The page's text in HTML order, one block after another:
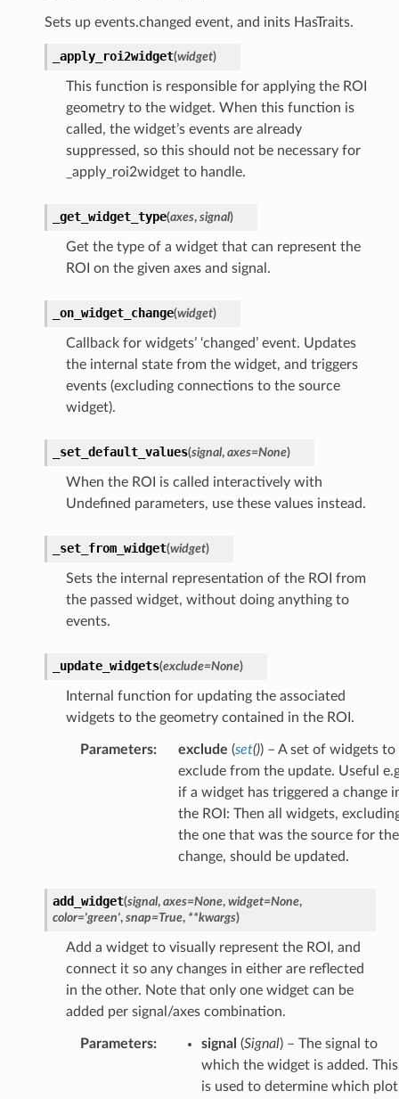
Sets up events.changed event, and inits HasTraits.
_apply_roi2widget(widget)
This function is responsible for applying the ROI
geometry to the widget. When this function is
called, the widget’s events are already
suppressed, so this should not be necessary for
_apply_roi2widget to handle.
_get_widget_type(axes, signal)
Get the type of a widget that can represent the
ROI on the given axes and signal.
_on_widget_change(widget)
Callback for widgets’ ‘changed’ event. Updates
the internal state from the widget, and triggers
events (excluding connections to the source
widget).
_set_default_values(signal, axes=None)
When the ROI is called interactively with
Undefined parameters, use these values instead.
_set_from_widget(widget)
Sets the internal representation of the ROI from
the passed widget, without doing anything to
events.
_update_widgets(exclude=None)
Internal function for updating the associated
widgets to the geometry contained in the ROI.
Parameters: exclude (set()) – A set of widgets to
exclude from the update. Useful
if a widget has triggered a change
the ROI: Then all widgets,
the one that was the source for the
change, should be updated.
add_widget(signal, axes=None, widget=None,
color='green', snap=True, **kwargs)
Add a widget to visually represent the ROI, and
connect it so any changes in either are reflected
in the other. Note that only one widget can be
added per signal/axes combination.
Parameters: signal (Signal) – The signal to
which the widget is added. This
is used to determine which plot